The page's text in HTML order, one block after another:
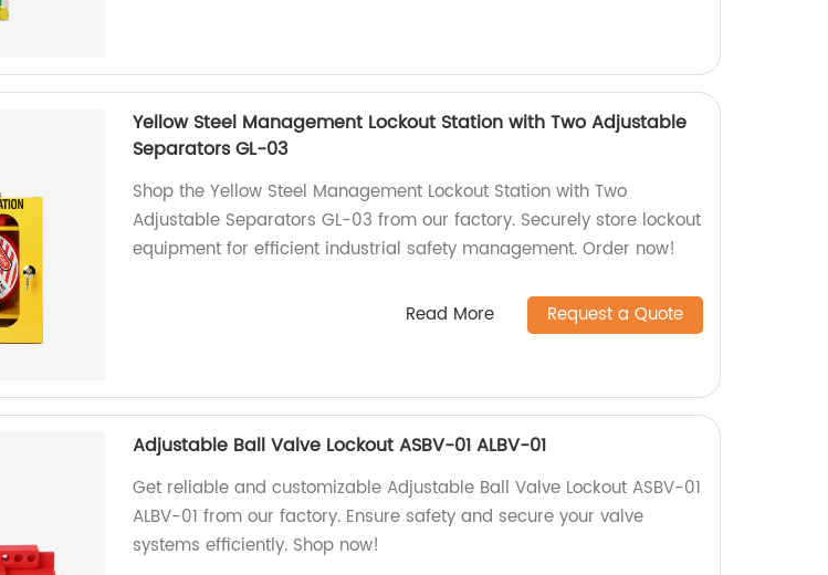
Yellow Steel Management Lockout Station with Two Adjustable
Separators GL-03
Shop the Yellow Steel Management Lockout Station with Two
Adjustable Separators GL-03 from our factory. Securely store lockout
equipment for efficient industrial safety management. Order now!
Read More Request a Quote
Adjustable Ball Valve Lockout ASBV-01 ALBV-01
Get reliable and customizable Adjustable Ball Valve Lockout ASBV-01
ALBV-01 from our factory. Ensure safety and secure your valve
systems efficiently. Shop now!